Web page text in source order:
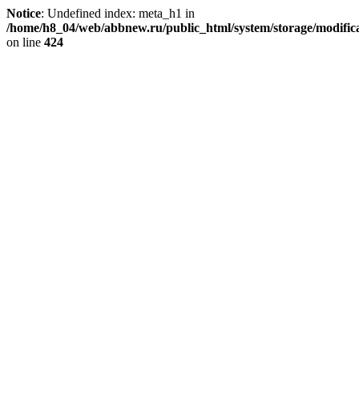
Notice: Undefined index: meta_h1 in
/home/h8_04/web/abbnew.ru/public_html/system/storage/
on line 424